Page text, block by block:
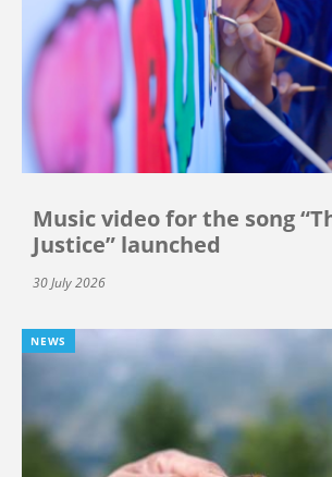
Music video for the song
Justice” launched
30 July 2026
NEWS